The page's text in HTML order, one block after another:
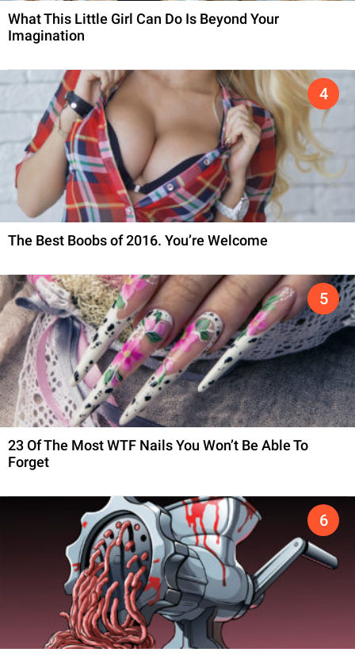
What This Little Girl Can Do Is Beyond Your
Imagination
The Best Boobs of 2016. You’re Welcome
23 Of The Most WTF Nails You Won’t Be Able To
Forget